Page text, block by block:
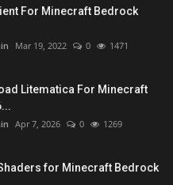
For Minecraft Bedrock
Mar 19, 2022 0 1471
Litematica For Minecraft
Apr 7, 2026 0 1269
Shaders for Minecraft Bedrock